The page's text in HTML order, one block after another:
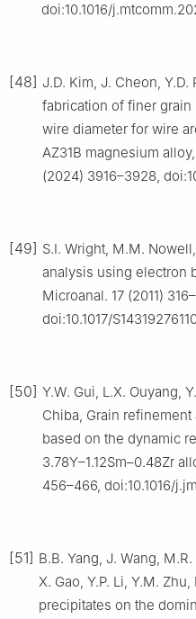
doi:10.1016/
[48] J.D. Kim, J. Cheon, Y.D.
fabrication of finer
wire diameter for wire
AZ31B magnesium
(2024) 3916–3928,
[49] S.I. Wright, M.M.
analysis using electron
Microanal. 17 (2011)
doi:10.1017/
[50] Y.W. Gui, L.X. Ouyang,
Chiba, Grain
based on the dynamic
3.78Y–1.12Sm–0.48Zr
456–466, doi:10.1016/
[51] B.B. Yang, J. Wang,
X. Gao, Y.P. Li, Y.M.
precipitates on the